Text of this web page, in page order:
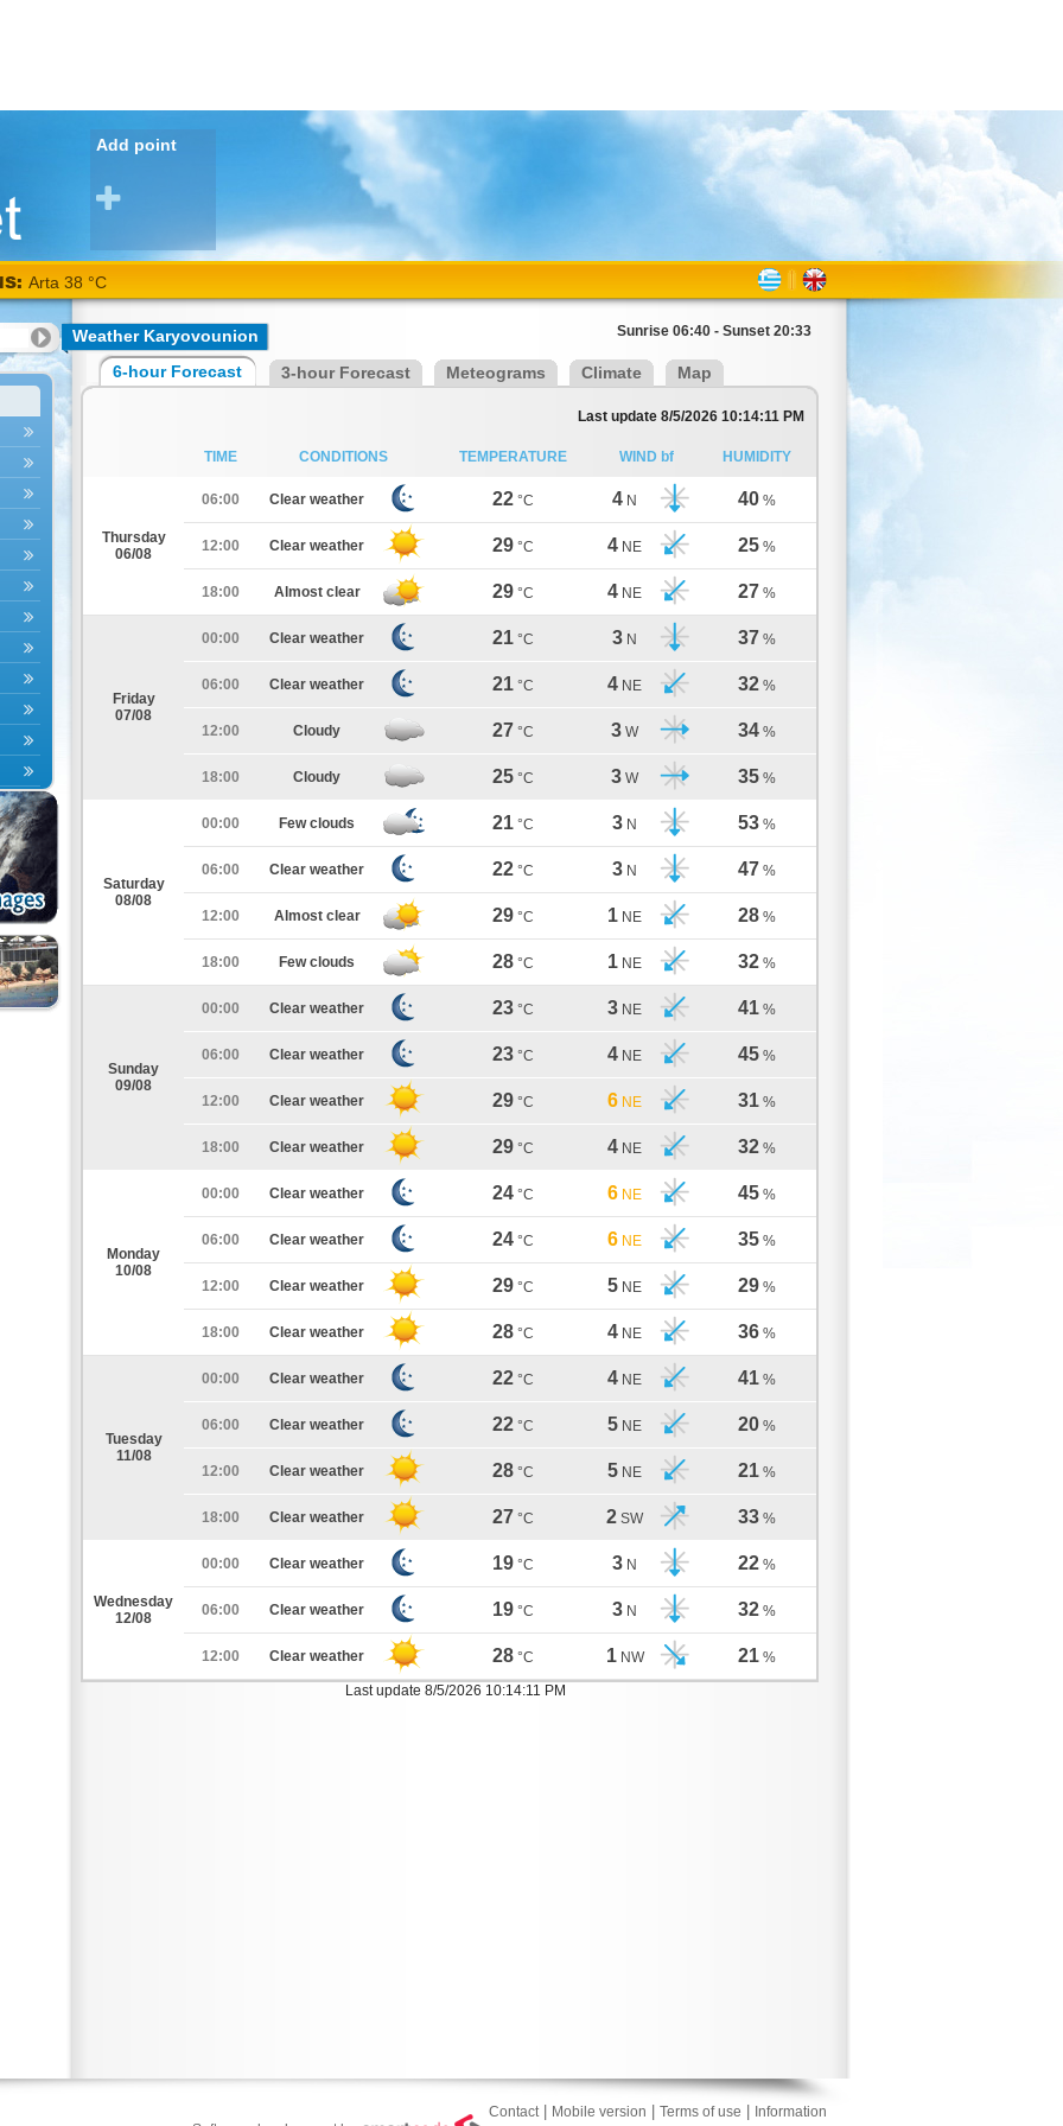
Add point
Arta 38 °C
Weather Karyovounion Sunrise 06:40 - Sunset 20:33
6-hour Forecast 3-hour Forecast Meteograms Climate Map
Last update 8/5/2026 10:14:11 PM
TIME CONDITIONS TEMPERATURE WIND bf HUMIDITY
Thursday
06/08
06:00 Clear weather 22 °C 4 N 40 %
12:00 Clear weather 29 °C 4 NE 25 %
18:00 Almost clear 29 °C 4 NE 27 %
Friday
07/08
00:00 Clear weather 21 °C 3 N 37 %
06:00 Clear weather 21 °C 4 NE 32 %
12:00 Cloudy 27 °C 3 W 34 %
18:00 Cloudy 25 °C 3 W 35 %
Saturday
08/08
00:00 Few clouds 21 °C 3 N 53 %
06:00 Clear weather 22 °C 3 N 47 %
12:00 Almost clear 29 °C 1 NE 28 %
18:00 Few clouds 28 °C 1 NE 32 %
Sunday
09/08
00:00 Clear weather 23 °C 3 NE 41 %
06:00 Clear weather 23 °C 4 NE 45 %
12:00 Clear weather 29 °C 6 NE 31 %
18:00 Clear weather 29 °C 4 NE 32 %
Monday
10/08
00:00 Clear weather 24 °C 6 NE 45 %
06:00 Clear weather 24 °C 6 NE 35 %
12:00 Clear weather 29 °C 5 NE 29 %
18:00 Clear weather 28 °C 4 NE 36 %
Tuesday
11/08
00:00 Clear weather 22 °C 4 NE 41 %
06:00 Clear weather 22 °C 5 NE 20 %
12:00 Clear weather 28 °C 5 NE 21 %
18:00 Clear weather 27 °C 2 SW 33 %
Wednesday
12/08
00:00 Clear weather 19 °C 3 N 22 %
06:00 Clear weather 19 °C 3 N 32 %
12:00 Clear weather 28 °C 1 NW 21 %
Last update 8/5/2026 10:14:11 PM
Contact| Mobile version Terms of use
Information